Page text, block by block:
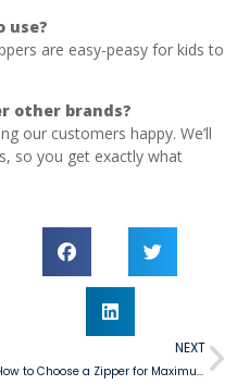
use?
are easy-peasy for kids to
other brands?
our customers happy. We’ll
so you get exactly what
NEXT
How to Choose a Zipper for Maximum Comfort in Women’s Boots